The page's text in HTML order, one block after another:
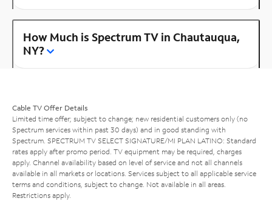
How Much is Spectrum TV in Chautauqua,
NY?
Cable TV Offer Details
Limited time offer; subject to change; new residential customers only (no
Spectrum services within past 30 days) and in good standing with
Spectrum. SPECTRUM TV SELECT SIGNATURE/MI PLAN LATINO: Standard
rates apply after promo period. TV equipment may be required, charges
apply. Channel availability based on level of service and not all channels
available in all markets or locations. Services subject to all applicable service
terms and conditions, subject to change. Not available in all areas.
Restrictions apply.